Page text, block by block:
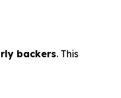
backers. This